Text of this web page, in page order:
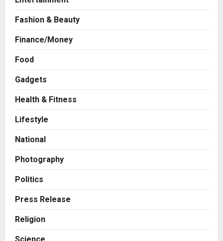
Fashion & Beauty
Finance/Money
Food
Gadgets
Health & Fitness
Lifestyle
National
Photography
Politics
Press Release
Religion
7billboards Is Redefining the
Modern Brands
KSB Limited Wraps Up Q2 FY 2026
Sell It To: The First 100 Customers